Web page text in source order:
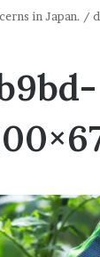
in Japan. /